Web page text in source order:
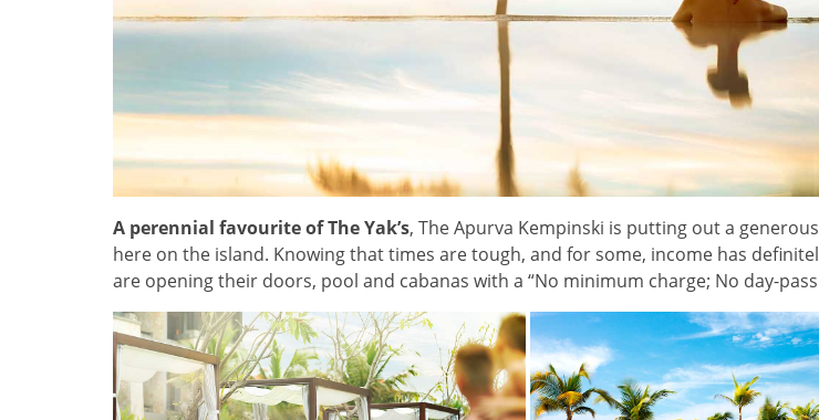
A perennial favourite of The Yak’s, The Apurva Kempinski is putting out a
here on the island. Knowing that times are tough, and for some, income has
are opening their doors, pool and cabanas with a “No minimum charge; No day-